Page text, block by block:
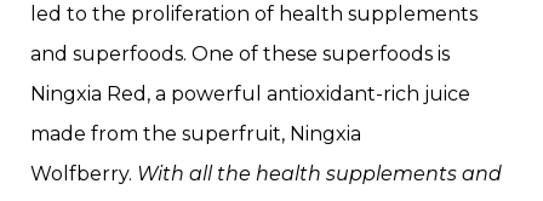
led to the proliferation of health supplements
and superfoods. One of these superfoods is
Ningxia Red, a powerful antioxidant-rich juice
made from the superfruit, Ningxia
Wolfberry. With all the health supplements and